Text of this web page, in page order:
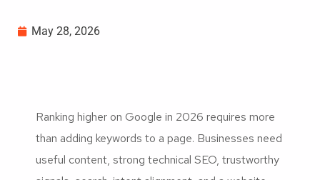
May 28, 2026
Ranking higher on Google in 2026 requires more
than adding keywords to a page. Businesses need
useful content, strong technical SEO, trustworthy